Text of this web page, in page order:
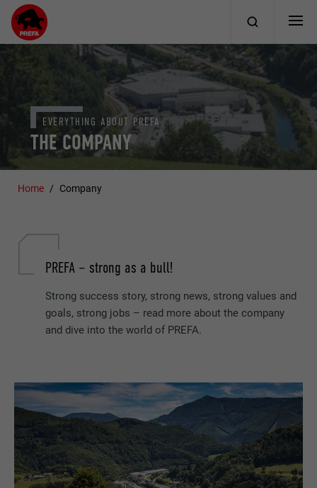
THE COMPANY
EVERYTHING ABOUT PREFA
Home Company
PREFA – strong as a bull!
Strong success story, strong news, strong values and
goals, strong jobs – read more about the company
and dive into the world of PREFA.